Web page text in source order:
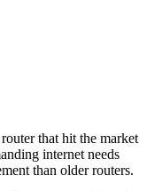
that hit the market
internet needs
than older routers.